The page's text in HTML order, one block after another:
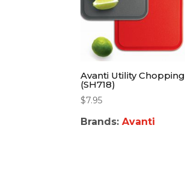
Avanti Utility
(SH718)
$7.95
Brands:Avanti